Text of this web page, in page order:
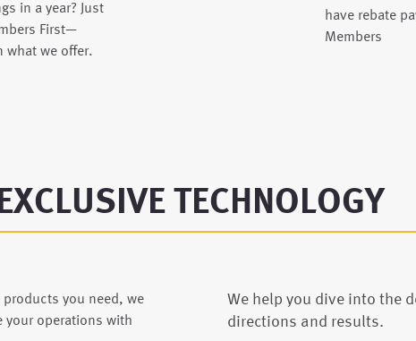
in a year? Just
First—
what we offer.
have rebate
Members
TECHNOLOGY
you need, we
your operations with
We help you dive into the
directions and results.